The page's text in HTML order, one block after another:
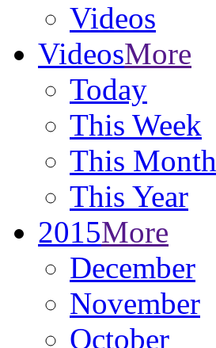
Videos
VideosMore
Today
This Week
This Month
This Year
2015More
December
November
October